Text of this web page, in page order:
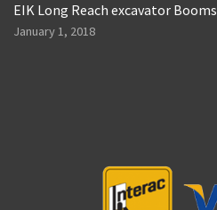
EIK Long Reach excavator Booms
January 1, 2018